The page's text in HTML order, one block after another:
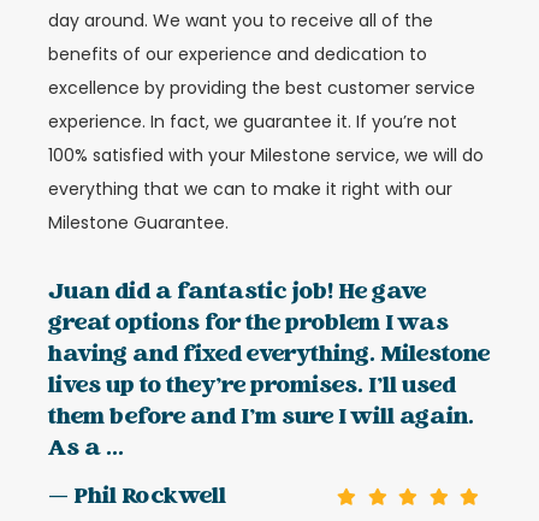
day around. We want you to receive all of the
benefits of our experience and dedication to
excellence by providing the best customer service
experience. In fact, we guarantee it. If you’re not
100% satisfied with your Milestone service, we will do
everything that we can to make it right with our
Milestone Guarantee.
Juan did a fantastic job! He gave
great options for the problem I was
having and fixed everything. Milestone
lives up to they’re promises. I’ll used
them before and I’m sure I will again.
As a ...
— Phil Rockwell